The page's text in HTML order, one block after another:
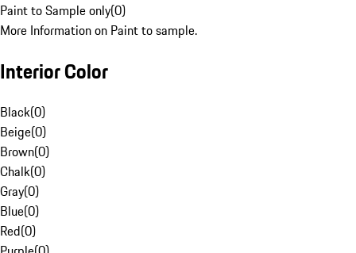
Paint to Sample only(0)
More Information on Paint to sample.
Interior Color
Black(0)
Beige(0)
Brown(0)
Chalk(0)
Gray(0)
Blue(0)
Red(0)